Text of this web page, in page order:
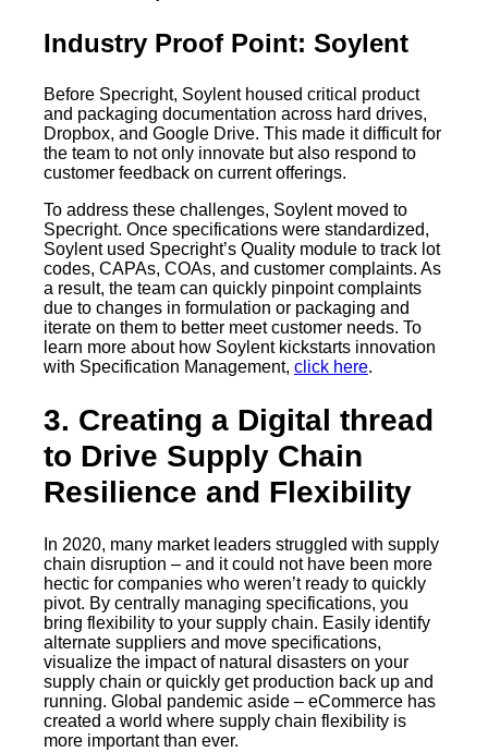
Industry Proof Point: Soylent
Before Specright, Soylent housed critical product
and packaging documentation across hard drives,
Dropbox, and Google Drive. This made it difficult for
the team to not only innovate but also respond to
customer feedback on current offerings.
To address these challenges, Soylent moved to
Specright. Once specifications were standardized,
Soylent used Specright’s Quality module to track lot
codes, CAPAs, COAs, and customer complaints. As
a result, the team can quickly pinpoint complaints
due to changes in formulation or packaging and
iterate on them to better meet customer needs. To
learn more about how Soylent kickstarts innovation
with Specification Management, click here.
3. Creating a Digital thread
to Drive Supply Chain
Resilience and Flexibility
In 2020, many market leaders struggled with supply
chain disruption – and it could not have been more
hectic for companies who weren’t ready to quickly
pivot. By centrally managing specifications, you
bring flexibility to your supply chain. Easily identify
alternate suppliers and move specifications,
visualize the impact of natural disasters on your
supply chain or quickly get production back up and
running. Global pandemic aside – eCommerce has
created a world where supply chain flexibility is
more important than ever.